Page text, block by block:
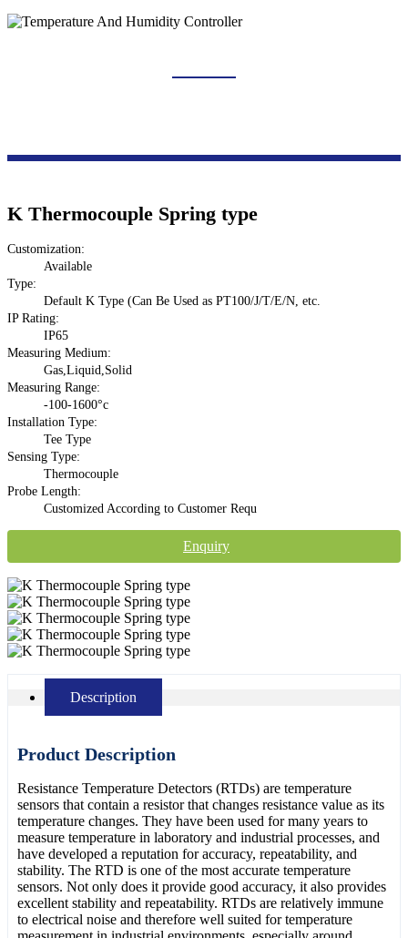
K Thermocouple Spring type
Customization:
Available
Type:
Default K Type (Can Be Used as PT100/J/T/E/N, etc.
IP Rating:
IP65
Measuring Medium:
Gas,Liquid,Solid
Measuring Range:
-100-1600°c
Installation Type:
Tee Type
Sensing Type:
Thermocouple
Probe Length:
Customized According to Customer Requ
Enquiry
Description
Product Description
Resistance Temperature Detectors (RTDs) are temperature
sensors that contain a resistor that changes resistance value as its
temperature changes. They have been used for many years to
measure temperature in laboratory and industrial processes, and
have developed a reputation for accuracy, repeatability, and
stability. The RTD is one of the most accurate temperature
sensors. Not only does it provide good accuracy, it also provides
excellent stability and repeatability. RTDs are relatively immune
to electrical noise and therefore well suited for temperature